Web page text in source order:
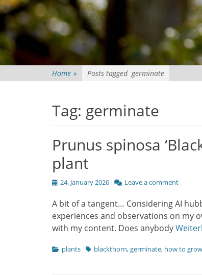
Home » Posts taggedgerminate
Tag: germinate
Prunus spinosa
plant
Posted
24. January 2026 Leave a comment
A bit of a tangent… Considering AI
experiences and observations on my
with my content. Does anybody
Categories
plants Tagsblackthorn,germinate, how to